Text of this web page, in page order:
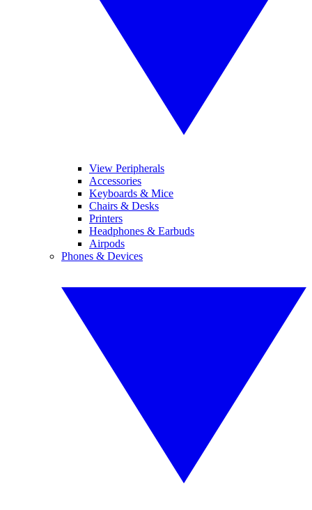
View Peripherals
Accessories
Keyboards & Mice
Chairs & Desks
Printers
Headphones & Earbuds
Airpods
Phones & Devices